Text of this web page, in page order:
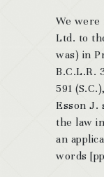
We were
Ltd. to
was) in
B.C.L.R.
591
Esson J.
the law
an
words